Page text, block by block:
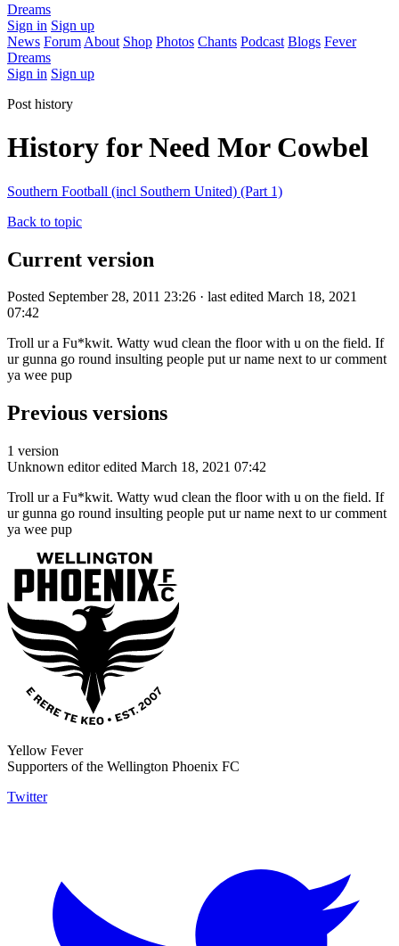
Dreams
Sign in Sign up
News Forum About Shop Photos Chants Podcast Blogs Fever
Dreams
Sign in Sign up
Post history
History for Need Mor Cowbel
Southern Football (incl Southern United) (Part 1)
Back to topic
Current version
Posted September 28, 2011 23:26 · last edited March 18, 2021
07:42
Troll ur a Fu*kwit. Watty wud clean the floor with u on the field. If
ur gunna go round insulting people put ur name next to ur comment
ya wee pup
Previous versions
1 version
Unknown editor edited March 18, 2021 07:42
Troll ur a Fu*kwit. Watty wud clean the floor with u on the field. If
ur gunna go round insulting people put ur name next to ur comment
ya wee pup
Yellow Fever
Supporters of the Wellington Phoenix FC
Twitter